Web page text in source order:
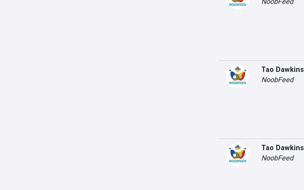
Tao Dawkins
NoobFeed
Tao Dawkins
NoobFeed